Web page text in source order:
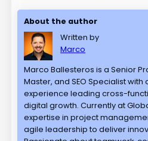
About the author
Written by
Marco
Marco Ballesteros is a Senior
Master, and SEO Specialist
experience leading cross-
digital growth. Currently at
expertise in project
agile leadership to deliver